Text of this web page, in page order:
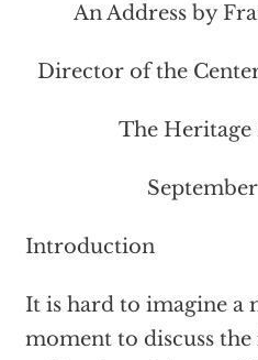
An Address by
Director of the
The
Introduction
It is hard to imagine a
moment to discuss the